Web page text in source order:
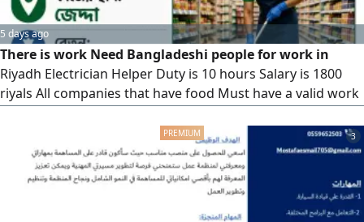
5 days ago
There is work Need Bangladeshi people for work in
Riyadh Electrician Helper Duty is 10 hours Salary is 1800
riyals All companies that have food Must have a valid work
permit Will be closed one day a week If anyone has people
for work, please contact us urgently, people will be picked
up at the company's villa directly
3